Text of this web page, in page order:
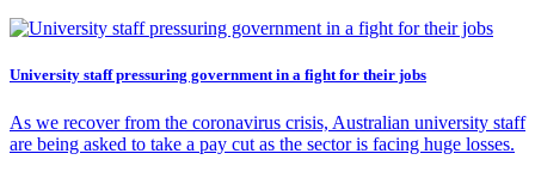
University staff pressuring government in a fight for their jobs
As we recover from the coronavirus crisis, Australian university staff
are being asked to take a pay cut as the sector is facing huge losses.